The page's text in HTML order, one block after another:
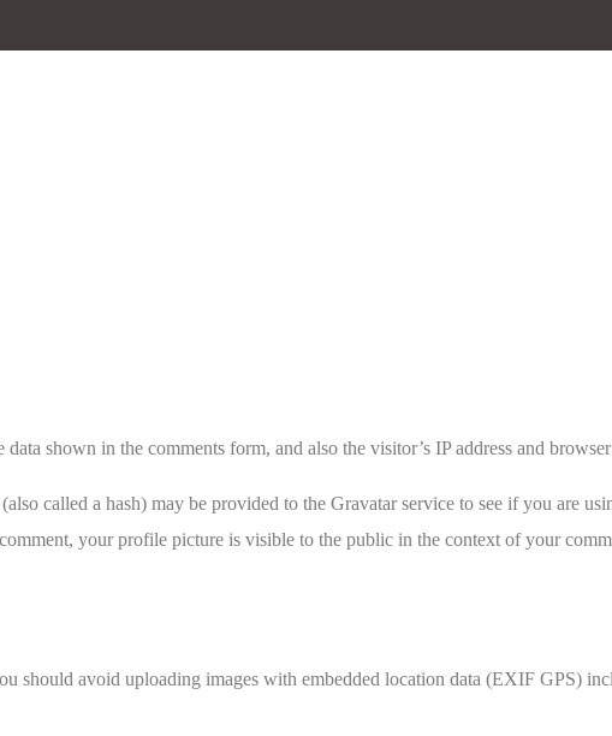
shown in the comments form, and also the visitor’s IP address and
called a hash) may be provided to the Gravatar service to see if you are
your profile picture is visible to the public in the context of your
should avoid uploading images with embedded location data (EXIF GPS)